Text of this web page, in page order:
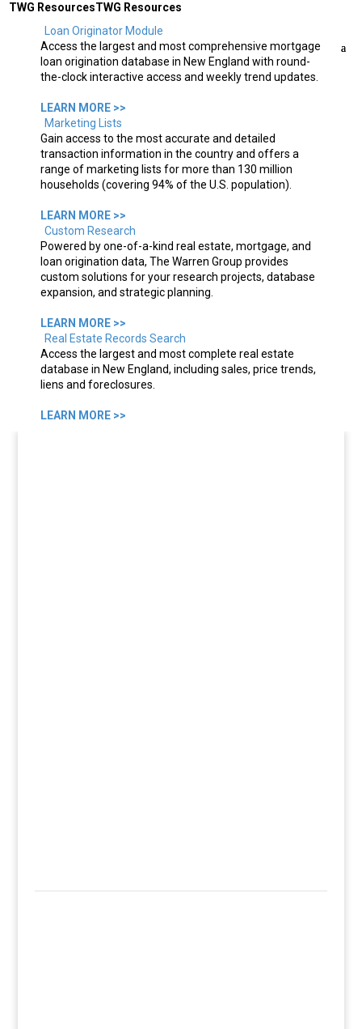
TWG ResourcesTWG Resources
Loan Originator Module
Access the largest and most comprehensive mortgage
loan origination database in New England with round-
the-clock interactive access and weekly trend updates.
LEARN MORE >>
Marketing Lists
Gain access to the most accurate and detailed
transaction information in the country and offers a
range of marketing lists for more than 130 million
households (covering 94% of the U.S. population).
LEARN MORE >>
Custom Research
Powered by one-of-a-kind real estate, mortgage, and
loan origination data, The Warren Group provides
custom solutions for your research projects, database
expansion, and strategic planning.
LEARN MORE >>
Real Estate Records Search
Access the largest and most complete real estate
database in New England, including sales, price trends,
liens and foreclosures.
LEARN MORE >>